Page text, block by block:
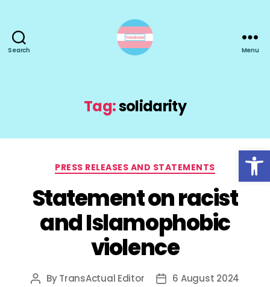
Open toolbar
Search Menu
Tag:solidarity
Categories
PRESS RELEASES AND STATEMENTS
Statement on racist
and Islamophobic
violence
Post
ByTransActual Editor
Post6 August 2024